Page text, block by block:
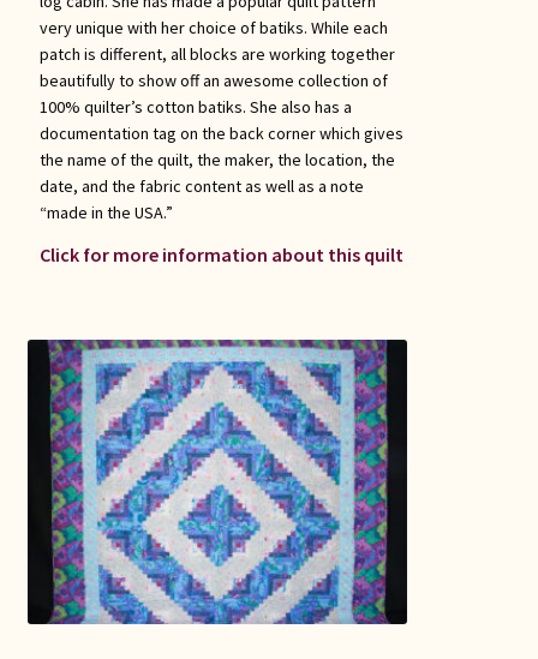
very unique with her choice of batiks. While each
patch is different, all blocks are working together
beautifully to show off an awesome collection of
100% quilter’s cotton batiks. She also has a
documentation tag on the back corner which gives
the name of the quilt, the maker, the location, the
date, and the fabric content as well as a note
“made in the USA.”
Click for more information about this quilt